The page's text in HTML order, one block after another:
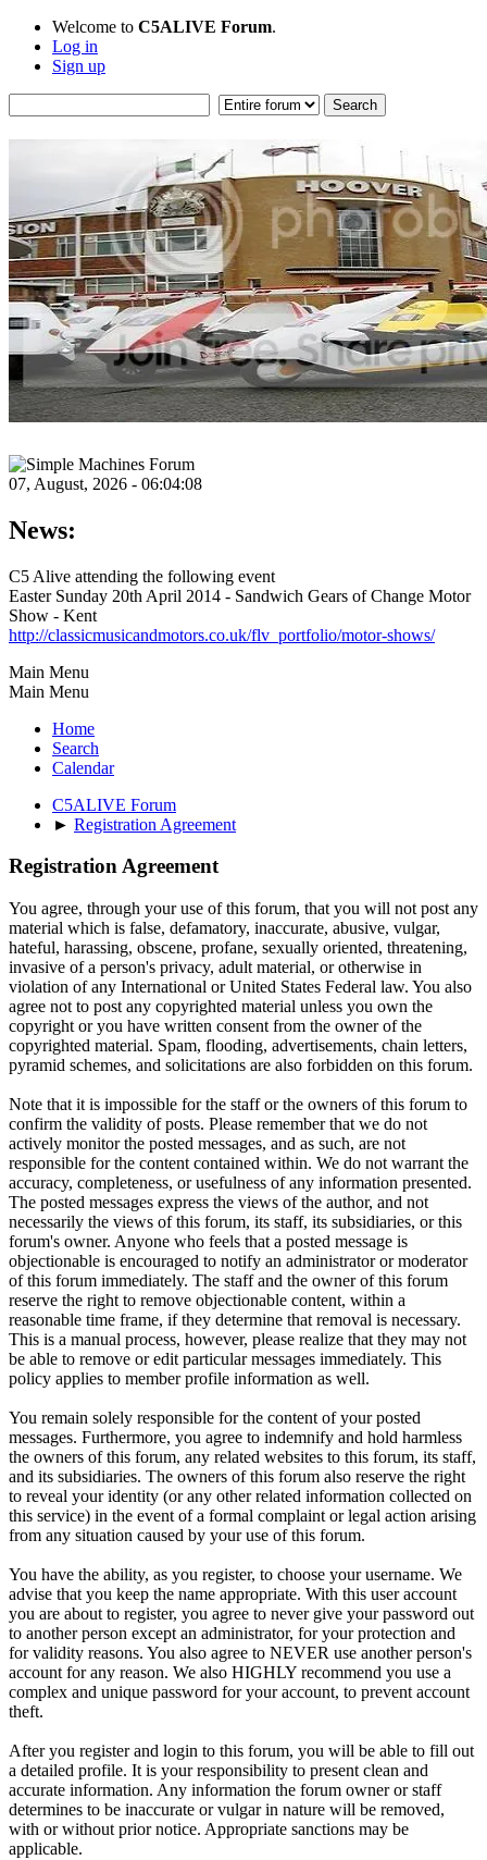
Welcome to C5ALIVE Forum.
Log in
Sign up
07, August, 2026 - 06:04:08
News:
C5 Alive attending the following event
Easter Sunday 20th April 2014 - Sandwich Gears of Change Motor
Show - Kent
http://classicmusicandmotors.co.uk/flv_portfolio/motor-shows/
Main Menu
Main Menu
Home
Search
Calendar
C5ALIVE Forum
► Registration Agreement
Registration Agreement
You agree, through your use of this forum, that you will not post any
material which is false, defamatory, inaccurate, abusive, vulgar,
hateful, harassing, obscene, profane, sexually oriented, threatening,
invasive of a person's privacy, adult material, or otherwise in
violation of any International or United States Federal law. You also
agree not to post any copyrighted material unless you own the
copyright or you have written consent from the owner of the
copyrighted material. Spam, flooding, advertisements, chain letters,
pyramid schemes, and solicitations are also forbidden on this forum.
Note that it is impossible for the staff or the owners of this forum to
confirm the validity of posts. Please remember that we do not
actively monitor the posted messages, and as such, are not
responsible for the content contained within. We do not warrant the
accuracy, completeness, or usefulness of any information presented.
The posted messages express the views of the author, and not
necessarily the views of this forum, its staff, its subsidiaries, or this
forum's owner. Anyone who feels that a posted message is
objectionable is encouraged to notify an administrator or moderator
of this forum immediately. The staff and the owner of this forum
reserve the right to remove objectionable content, within a
reasonable time frame, if they determine that removal is necessary.
This is a manual process, however, please realize that they may not
be able to remove or edit particular messages immediately. This
policy applies to member profile information as well.
You remain solely responsible for the content of your posted
messages. Furthermore, you agree to indemnify and hold harmless
the owners of this forum, any related websites to this forum, its staff,
and its subsidiaries. The owners of this forum also reserve the right
to reveal your identity (or any other related information collected on
this service) in the event of a formal complaint or legal action arising
from any situation caused by your use of this forum.
You have the ability, as you register, to choose your username. We
advise that you keep the name appropriate. With this user account
you are about to register, you agree to never give your password out
to another person except an administrator, for your protection and
for validity reasons. You also agree to NEVER use another person's
account for any reason. We also HIGHLY recommend you use a
complex and unique password for your account, to prevent account
theft.
After you register and login to this forum, you will be able to fill out
a detailed profile. It is your responsibility to present clean and
accurate information. Any information the forum owner or staff
determines to be inaccurate or vulgar in nature will be removed,
with or without prior notice. Appropriate sanctions may be
applicable.